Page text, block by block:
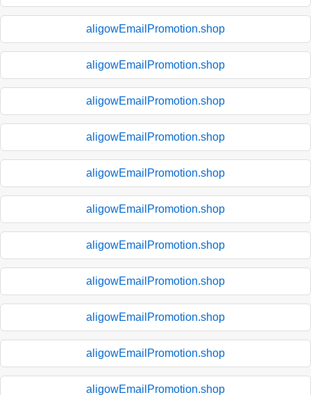
aligowEmailPromotion.shop
aligowEmailPromotion.shop
aligowEmailPromotion.shop
aligowEmailPromotion.shop
aligowEmailPromotion.shop
aligowEmailPromotion.shop
aligowEmailPromotion.shop
aligowEmailPromotion.shop
aligowEmailPromotion.shop
aligowEmailPromotion.shop
aligowEmailPromotion.shop